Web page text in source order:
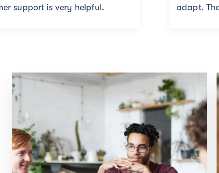
helpful.
adapt. The customer